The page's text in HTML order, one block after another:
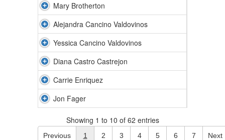
Mary Brotherton
Alejandra Cancino Valdovinos
Yessica Cancino Valdovinos
Diana Castro Castrejon
Carrie Enriquez
Jon Fager
Showing 1 to 10 of 62 entries
Previous 1 2 3 4 5 6 7 Next